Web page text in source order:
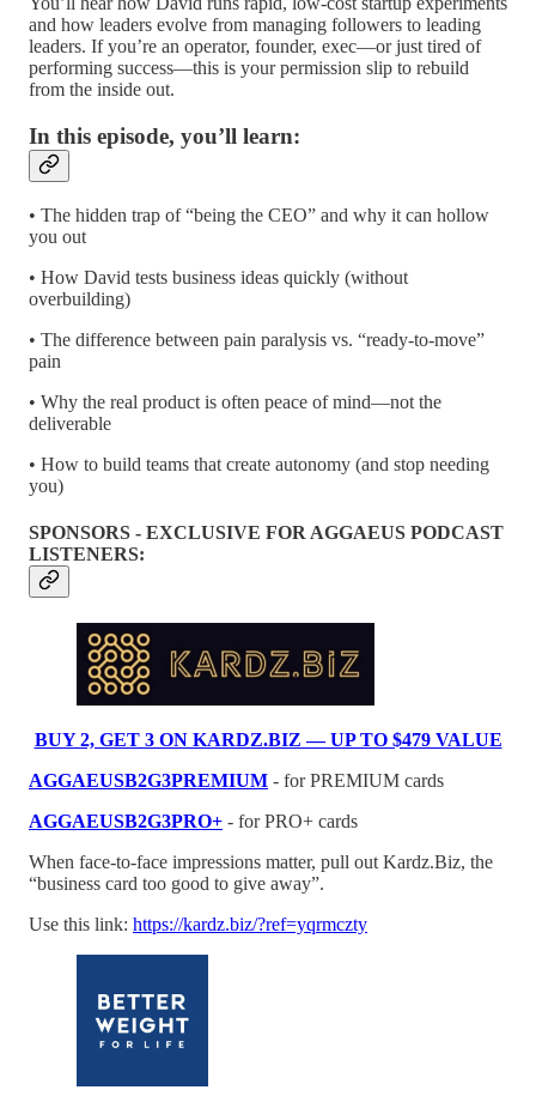
and how leaders evolve from managing followers to leading
leaders. If you’re an operator, founder, exec—or just tired of
performing success—this is your permission slip to rebuild
from the inside out.
In this episode, you’ll learn:
• The hidden trap of “being the CEO” and why it can hollow
you out
• How David tests business ideas quickly (without
overbuilding)
• The difference between pain paralysis vs. “ready-to-move”
pain
• Why the real product is often peace of mind—not the
deliverable
• How to build teams that create autonomy (and stop needing
you)
SPONSORS - EXCLUSIVE FOR AGGAEUS PODCAST
LISTENERS:
BUY 2, GET 3 ON KARDZ.BIZ — UP TO $479 VALUE
AGGAEUSB2G3PREMIUM - for PREMIUM cards
AGGAEUSB2G3PRO+ - for PRO+ cards
When face-to-face impressions matter, pull out Kardz.Biz, the
“business card too good to give away”.
Use this link: https://kardz.biz/?ref=yqrmczty